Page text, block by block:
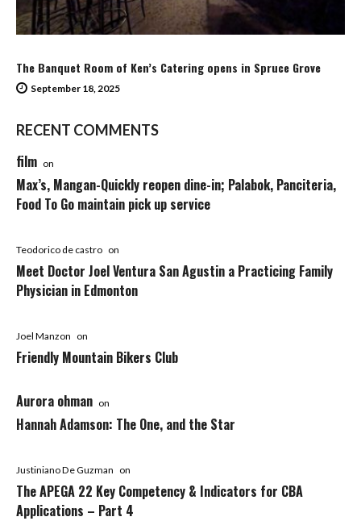
The Banquet Room of Ken’s Catering opens in Spruce Grove
September 18, 2025
RECENT COMMENTS
film on
Max’s, Mangan-Quickly reopen dine-in; Palabok, Panciteria,
Food To Go maintain pick up service
Teodorico de castro on
Meet Doctor Joel Ventura San Agustin a Practicing Family
Physician in Edmonton
Joel Manzon on
Friendly Mountain Bikers Club
Aurora ohman on
Hannah Adamson: The One, and the Star
Justiniano De Guzman on
The APEGA 22 Key Competency & Indicators for CBA
Applications – Part 4